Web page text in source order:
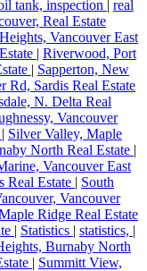
tank, inspection
real
Real Estate
Vancouver East
| Riverwood, Port
| Sapperton, New
Rd, Sardis Real Estate
N. Delta Real
Vancouver
| Silver Valley, Maple
North Real Estate |
Vancouver East
Real Estate | South
Vancouver
Ridge Real Estate
| Statistics | statistics, |
Burnaby North
| Summitt View,